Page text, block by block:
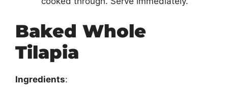
Baked Whole
Tilapia
Ingredients: